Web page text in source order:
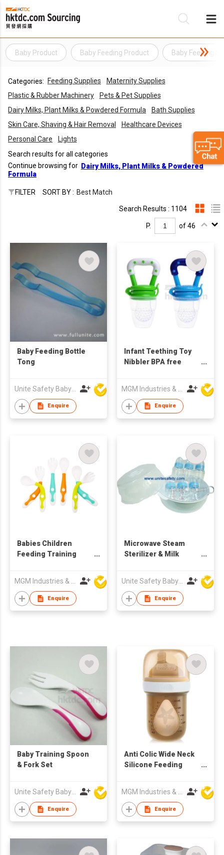
Baby Product Baby Feeding Product Baby Feeding
Categories: Feeding Supplies
Maternity Supplies
Plastic & Rubber Machinery
Pets & Pet Supplies
Dairy Milks, Plant Milks & Powdered Formula
Bath Supplies
Skin Care, Shaving & Hair Removal
Healthcare Devices
Personal Care
Lights
Search results for all categories
Continue browsing for Dairy Milks, Plant Milks & Powdered
Formula
FILTER SORT BY : Best Match
Search Results : 1104
P. of 46
Baby Feeding Bottle
Tong
Unite Safety Baby Products Co Ltd
Enquire
Infant Teething Toy
Nibbler BPA free
Enquire
Babies Children
Feeding Training
Enquire
Microwave Steam
Sterilizer & Milk
Unite Safety Baby Products Co Ltd
Enquire
Baby Training Spoon
& Fork Set
Unite Safety Baby Products Co Ltd
Enquire
Anti Colic Wide Neck
Silicone Feeding
MGM Industries & Company
Enquire